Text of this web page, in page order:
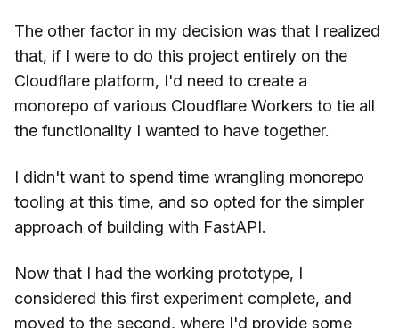
The other factor in my decision was that I realized
that, if I were to do this project entirely on the
Cloudflare platform, I'd need to create a
monorepo of various Cloudflare Workers to tie all
the functionality I wanted to have together.
I didn't want to spend time wrangling monorepo
tooling at this time, and so opted for the simpler
approach of building with FastAPI.
Now that I had the working prototype, I
considered this first experiment complete, and
moved to the second, where I'd provide some